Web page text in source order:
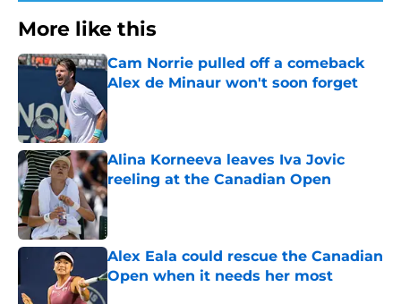
More like this
Cam Norrie pulled off a comeback
Alex de Minaur won't soon forget
Alina Korneeva leaves Iva Jovic
reeling at the Canadian Open
Published by on Invalid Date
Alex Eala could rescue the Canadian
Open when it needs her most